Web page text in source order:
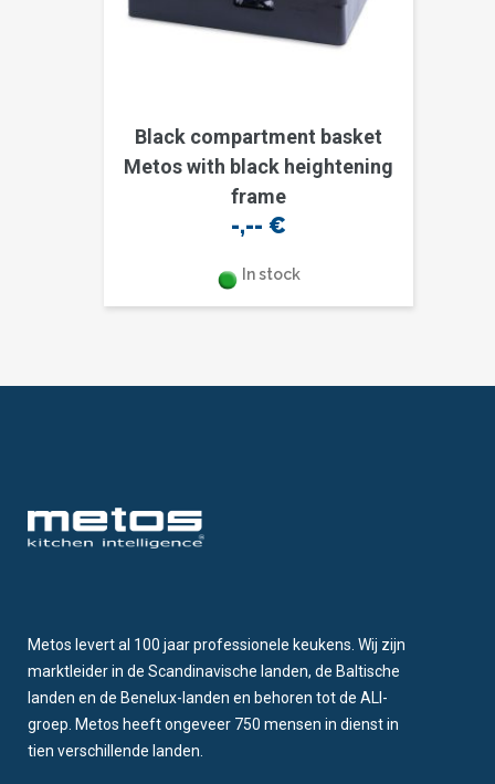
Black compartment basket
Metos with black heightening
frame
-,-- €
In stock
Metos levert al 100 jaar professionele keukens. Wij zijn
marktleider in de Scandinavische landen, de Baltische
landen en de Benelux-landen en behoren tot de ALI-
groep. Metos heeft ongeveer 750 mensen in dienst in
tien verschillende landen.